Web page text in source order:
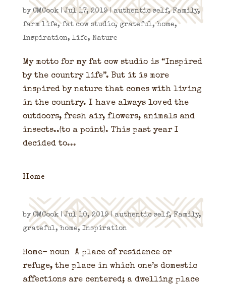
byCMCook|Jul 17, 2019|authentic self,Family,
farm life,fat cow studio, grateful,home,
Inspiration, life, Nature
My motto for my fat cow studio is “Inspired
by the country life”. But it is more
inspired by nature that comes with living
in the country. I have always loved the
outdoors, fresh air, flowers, animals and
insects..(to a point). This past year I
decided to...
Home
byCMCook|Jul 10, 2019|authentic self,Family,
grateful,home, Inspiration
Home- noun A place of residence or
refuge, the place in which one’s domestic
affections are centered; a dwelling place